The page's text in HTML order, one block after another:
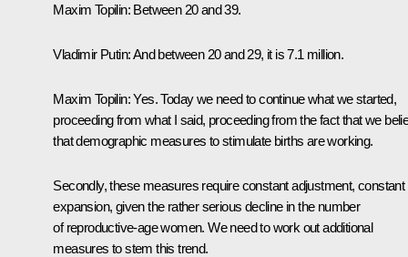
Maxim Topilin: Between 20 and 39.
Vladimir Putin:And between 20 and 29, it is 7.1 million.
Maxim Topilin:Yes. Today we need to continue what we started,
proceeding from what I said, proceeding from the fact that we
that demographic measures to stimulate births are working.
Secondly, these measures require constant adjustment, constant
expansion, given the rather serious decline in the number
of reproductive-age women. We need to work out additional
measures to stem this trend.